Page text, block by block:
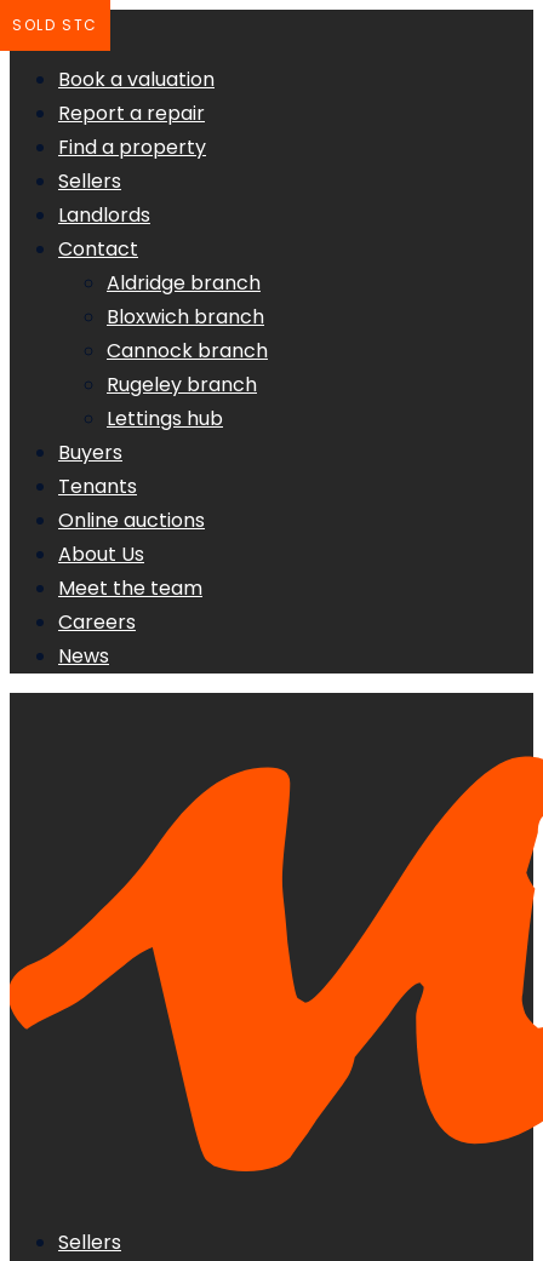
Book a valuation
Report a repair
Find a property
Sellers
Landlords
Contact
Aldridge branch
Bloxwich branch
Cannock branch
Rugeley branch
Lettings hub
Buyers
Tenants
Online auctions
About Us
Meet the team
Careers
News
Sellers
SOLD STC